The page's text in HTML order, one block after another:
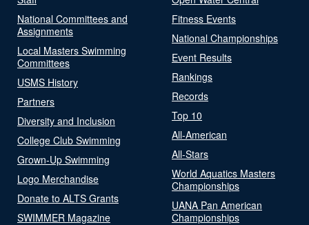
National Committees and
Assignments
Local Masters Swimming
Committees
USMS History
Partners
Diversity and Inclusion
College Club Swimming
Grown-Up Swimming
Logo Merchandise
Donate to ALTS Grants
SWIMMER Magazine
Fitness Events
National Championships
Event Results
Rankings
Records
Top 10
All-American
All-Stars
World Aquatics Masters
Championships
UANA Pan American
Championships